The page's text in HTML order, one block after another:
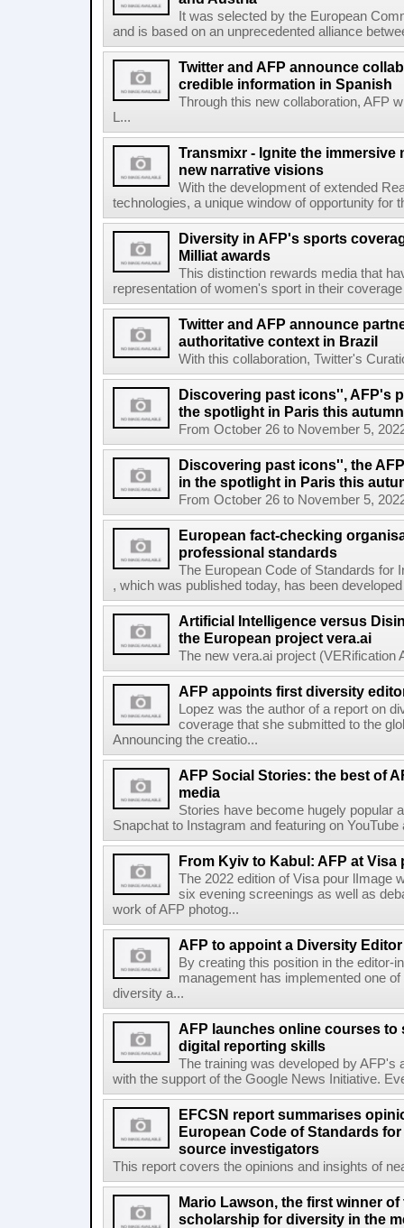
It was selected by the European
and is based on an unprecedented alliance
Twitter and AFP announce
credible information in Spanish
Through this new collaboration, AFP
L...
Transmixr - Ignite the immersive
new narrative visions
With the development of extended
technologies, a unique window of opportunity for
Diversity in AFP's sports
Milliat awards
This distinction rewards media that
representation of women's sport in their
Twitter and AFP announce
authoritative context in Brazil
With this collaboration, Twitter's
Discovering past icons'', AFP's
the spotlight in Paris this autumn
From October 26 to November 5,
Discovering past icons'', the
in the spotlight in Paris this
From October 26 to November 5,
European fact-checking
professional standards
The European Code of Standards for
, which was published today, has been
Artificial Intelligence versus
the European project vera.ai
The new vera.ai project (VERification
AFP appoints first diversity
Lopez was the author of a report on
coverage that she submitted to the
Announcing the creatio...
AFP Social Stories: the best of
media
Stories have become hugely popular
Snapchat to Instagram and featuring on
From Kyiv to Kabul: AFP at Visa
The 2022 edition of Visa pour lImage
six evening screenings as well as
work of AFP photog...
AFP to appoint a Diversity Editor
By creating this position in the editor-
management has implemented one
diversity a...
AFP launches online courses
digital reporting skills
The training was developed by AFP's
with the support of the Google News Initiative.
EFCSN report summarises
European Code of Standards
source investigators
This report covers the opinions and insights of
Mario Lawson, the first winner
scholarship for diversity in the